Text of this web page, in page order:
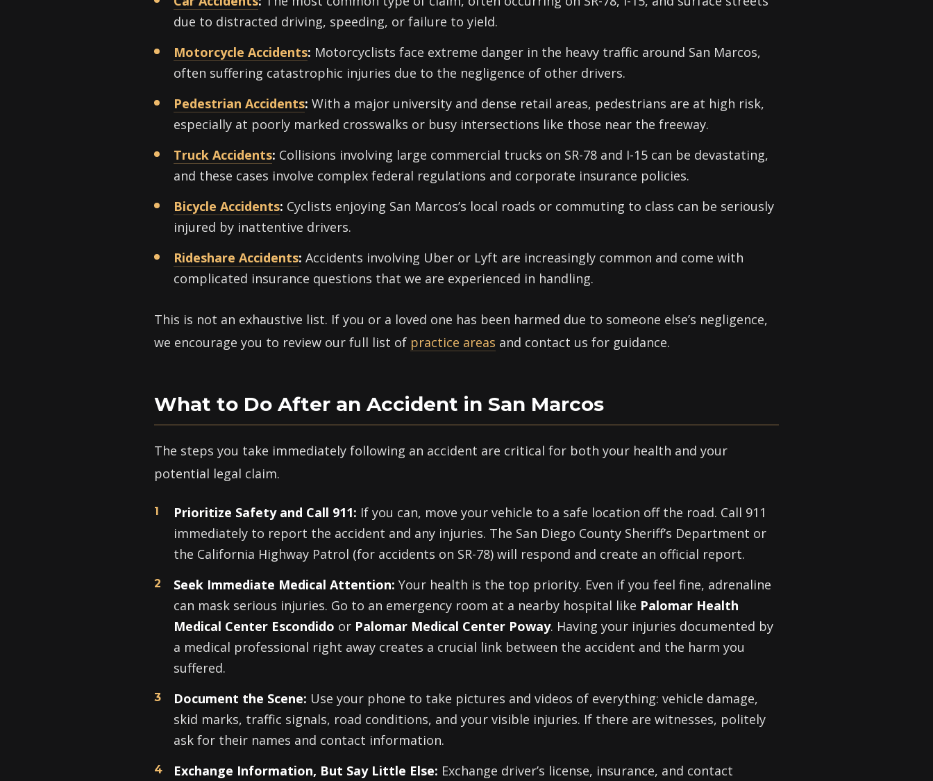
due to distracted driving, speeding, or failure to yield.
Motorcycle Accidents: Motorcyclists face extreme danger in the heavy traffic around San Marcos,
often suffering catastrophic injuries due to the negligence of other drivers.
Pedestrian Accidents: With a major university and dense retail areas, pedestrians are at high risk,
especially at poorly marked crosswalks or busy intersections like those near the freeway.
Truck Accidents: Collisions involving large commercial trucks on SR-78 and I-15 can be devastating,
and these cases involve complex federal regulations and corporate insurance policies.
Bicycle Accidents: Cyclists enjoying San Marcos’s local roads or commuting to class can be seriously
injured by inattentive drivers.
Rideshare Accidents: Accidents involving Uber or Lyft are increasingly common and come with
complicated insurance questions that we are experienced in handling.
This is not an exhaustive list. If you or a loved one has been harmed due to someone else’s negligence,
we encourage you to review our full list of practice areas and contact us for guidance.
What to Do After an Accident in San Marcos
The steps you take immediately following an accident are critical for both your health and your
potential legal claim.
Prioritize Safety and Call 911: If you can, move your vehicle to a safe location off the road. Call 911
immediately to report the accident and any injuries. The San Diego County Sheriff’s Department or
the California Highway Patrol (for accidents on SR-78) will respond and create an official report.
Seek Immediate Medical Attention: Your health is the top priority. Even if you feel fine, adrenaline
can mask serious injuries. Go to an emergency room at a nearby hospital like Palomar Health
Medical Center Escondido or Palomar Medical Center Poway. Having your injuries documented by
a medical professional right away creates a crucial link between the accident and the harm you
suffered.
Document the Scene: Use your phone to take pictures and videos of everything: vehicle damage,
skid marks, traffic signals, road conditions, and your visible injuries. If there are witnesses, politely
ask for their names and contact information.
Exchange Information, But Say Little Else: Exchange driver’s license, insurance, and contact